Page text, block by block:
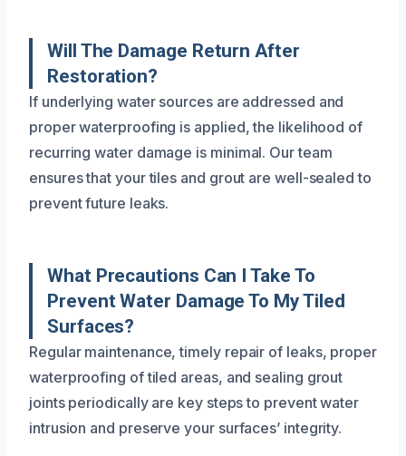
Will The Damage Return After
Restoration?
If underlying water sources are addressed and
proper waterproofing is applied, the likelihood of
recurring water damage is minimal. Our team
ensures that your tiles and grout are well-sealed to
prevent future leaks.
What Precautions Can I Take To
Prevent Water Damage To My Tiled
Surfaces?
Regular maintenance, timely repair of leaks, proper
waterproofing of tiled areas, and sealing grout
joints periodically are key steps to prevent water
intrusion and preserve your surfaces’ integrity.